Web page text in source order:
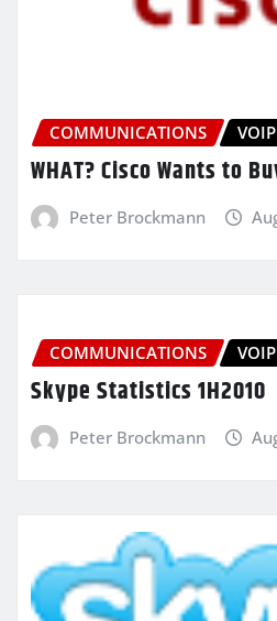
COMMUNICATIONS VOIP
WHAT? Cisco Wants to
Peter Brockmann
COMMUNICATIONS VOIP
Skype Statistics 1H2010
Peter Brockmann